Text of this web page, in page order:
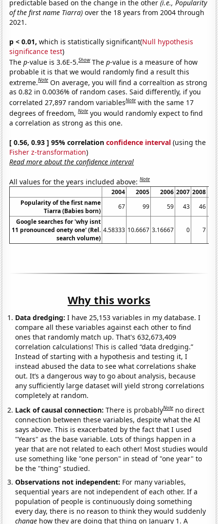
predictable based on the change in the other(i.e., Popularity
of the first name Tiarra) over the 18 years from 2004 through
2021.
p < 0.01, which is statistically significant(Null hypothesis
significance test)
Thep-value is 3.6E-5.Show Thep-value is a measure of how
probable it is that we would randomly find a result this
extreme.Note On average, you will find a correaltion as strong
as 0.82 in 0.0036% of random cases. Said differently, if you
correlated 27,897 random variablesNote with the same 17
degrees of freedom,Note you would randomly expect to find
a correlation as strong as this one.
[ 0.56, 0.93 ] 95% correlationconfidence interval (using the
Fisher z-transformation)
Read more about the confidence interval
All values for the years included above:Note
2004 2005 2006 2007 2008
Popularity of the first name
Tiarra (Babies born)
67 99 59 43
46
Google searches for 'why isnt
11 pronounced onety one' (Rel.
search volume)
4.58333 10.6667 3.16667 0 7
Why this works
Data dredging: I have 25,153 variables in my database. I
compare all these variables against each other to find
ones that randomly match up. That's 632,673,409
correlation calculations! This is called “data dredging.”
Instead of starting with a hypothesis and testing it, I
instead abused the data to see what correlations shake
out. It’s a dangerous way to go about analysis, because
any sufficiently large dataset will yield strong correlations
completely at random.
Lack of causal connection:There is probablyNote no direct
connection between these variables, despite what the AI
says above. This is exacerbated by the fact that I used
"Years" as the base variable. Lots of things happen in a
year that are not related to each other! Most studies would
use something like "one person" in stead of "one year" to
be the "thing" studied.
Observations not independent: For many variables,
sequential years are not independent of each other. If a
population of people is continuously doing something
every day, there is no reason to think they would suddenly
change how they are doing that thing on January 1. A